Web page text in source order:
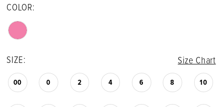
COLOR:
SIZE: Size Chart
00 0 2 4 6 8 10